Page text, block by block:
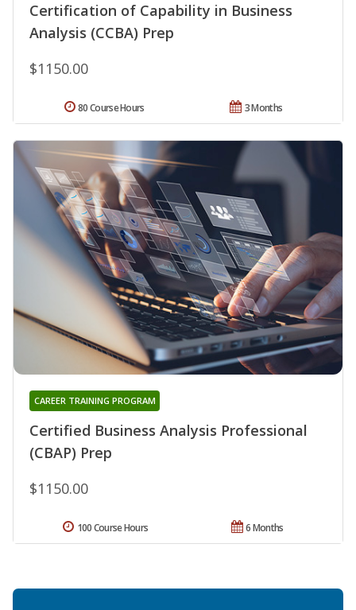
Certification of Capability in Business
Analysis (CCBA) Prep
$1150.00
3 Months
80 Course Hours
Certified Business Analysis Professional
(CBAP) Prep
CAREER TRAINING PROGRAM
$1150.00
6 Months
100 Course Hours